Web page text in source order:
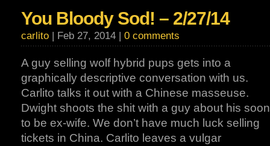
You Bloody Sod! – 2/27/14
carlito | Feb 27, 2014 | 0 comments
A guy selling wolf hybrid pups gets into a
graphically descriptive conversation with us.
Carlito talks it out with a Chinese masseuse.
Dwight shoots the shit with a guy about his soon
to be ex-wife. We don’t have much luck selling
tickets in China. Carlito leaves a vulgar